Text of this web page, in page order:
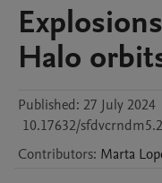
Halo
Published: 27 July 2024
10.17632/sfdvcrndm5.2
Contributors: Marta